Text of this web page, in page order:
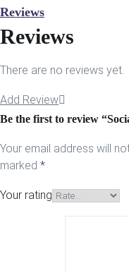
Reviews
Reviews
There are no reviews yet.
Add Review
Be the first to review
Your email address will
marked *
Your rating